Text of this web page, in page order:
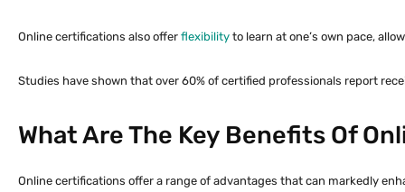
Online certifications also offer flexibility to learn at one’s own pace,
Studies have shown that over 60% of certified professionals report
What Are The Key Benefits Of
Online certifications offer a range of advantages that can markedly